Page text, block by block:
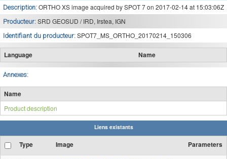
Description: ORTHO XS image acquired by SPOT 7 on 2017-02-14 at 15:03:06Z
Producteur: SRD GEOSUD / IRD, Irstea, IGN
Identifiant du producteur: SPOT7_MS_ORTHO_20170214_150306
Language Name
Annexes:
Name
Product description
Liens existants
Type Image Parameters